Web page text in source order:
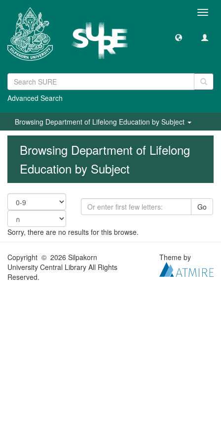
Advanced Search
Browsing Department of Lifelong Education by Subject
Browsing Department of Lifelong
Education by Subject
Go
Sorry, there are no results for this browse.
Copyright © 2026 Silpakorn
University Central Library All Rights
Reserved.
Theme by